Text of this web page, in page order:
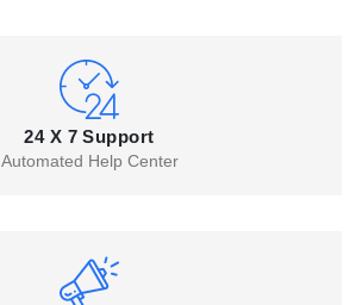
24 X 7 Support
Automated Help Center